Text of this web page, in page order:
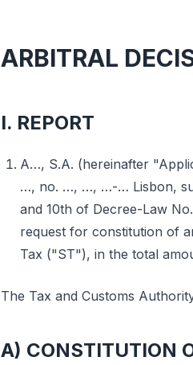
ARBITRAL
I. REPORT
A…, S.A. (hereinafter
…, no. …, …, …-… Lisbon,
and 10th of Decree-Law
request for constitution of
Tax ("ST"), in the total
The Tax and Customs
A) CONSTITUTION